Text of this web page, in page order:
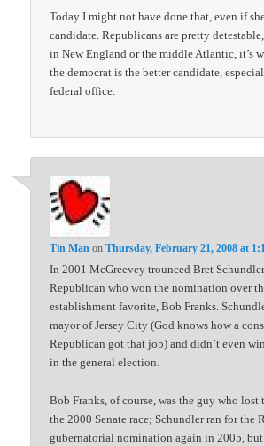
Today I might not have done that, even if
candidate. Republicans are pretty
in New England or the middle Atlantic, it’s
the democrat is the better candidate,
federal office.
Tin Man onThursday, February 21, 2008 at
In 2001 McGreevey trounced Bret
Republican who won the nomination over
establishment favorite, Bob Franks.
mayor of Jersey City (God knows how a
Republican got that job) and didn’t even
in the general election.
Bob Franks, of course, was the guy who lost
the 2000 Senate race; Schundler ran for the
gubernatorial nomination again in 2005,